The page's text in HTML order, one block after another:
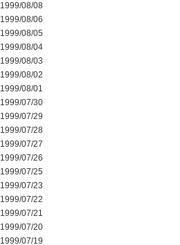
1999/08/08
1999/08/06
1999/08/05
1999/08/04
1999/08/03
1999/08/02
1999/08/01
1999/07/30
1999/07/29
1999/07/28
1999/07/27
1999/07/26
1999/07/25
1999/07/23
1999/07/22
1999/07/21
1999/07/20
1999/07/19